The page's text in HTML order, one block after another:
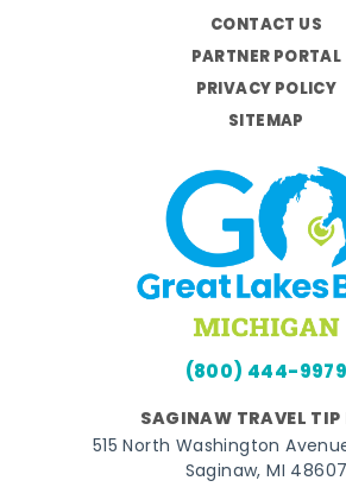
CONTACT US
PARTNER PORTAL
PRIVACY POLICY
SITEMAP
(800) 444-9979
SAGINAW TRAVEL TIP
515 North Washington
Saginaw, MI 48607